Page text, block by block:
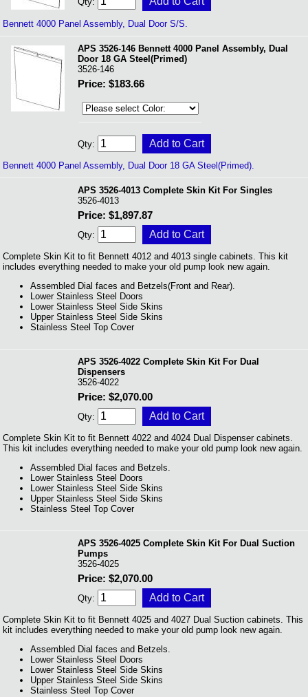
Bennett 4000 Panel Assembly, Dual Door S/S.
APS 3526-146 Bennett 4000 Panel Assembly, Dual
Door 18 GA Steel(Primed)
3526-146
Price: $183.66
Qty:
Bennett 4000 Panel Assembly, Dual Door 18 GA Steel(Primed).
APS 3526-4013 Complete Skin Kit For Singles
3526-4013
Price: $1,897.87
Qty:
Complete Skin Kit to fit Bennett 4012 and 4013 single cabinets. This kit
includes everything needed to make your old pump look new again.
Assembled Dial faces and Betzels(Front and Rear).
Lower Stainless Steel Doors
Lower Stainless Steel Side Skins
Upper Stainless Steel Side Skins
Stainless Steel Top Cover
APS 3526-4022 Complete Skin Kit For Dual
Dispensers
3526-4022
Price: $2,070.00
Qty:
Complete Skin Kit to fit Bennett 4022 and 4024 Dual Dispenser cabinets.
This kit includes everything needed to make your old pump look new again.
Assembled Dial faces and Betzels.
Lower Stainless Steel Doors
Lower Stainless Steel Side Skins
Upper Stainless Steel Side Skins
Stainless Steel Top Cover
APS 3526-4025 Complete Skin Kit For Dual Suction
Pumps
3526-4025
Price: $2,070.00
Qty:
Complete Skin Kit to fit Bennett 4025 and 4027 Dual Suction cabinets. This
kit includes everything needed to make your old pump look new again.
Assembled Dial faces and Betzels.
Lower Stainless Steel Doors
Lower Stainless Steel Side Skins
Upper Stainless Steel Side Skins
Stainless Steel Top Cover